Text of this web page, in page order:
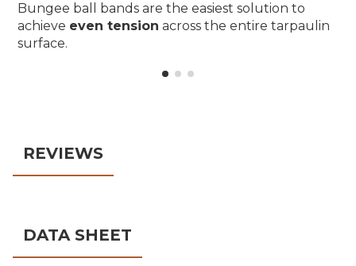
Bungee ball bands are the easiest solution to
achieve even tension across the entire tarpaulin
surface.
REVIEWS
DATA SHEET